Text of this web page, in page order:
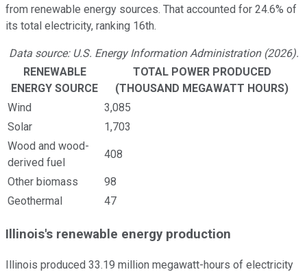
from renewable energy sources. That accounted for 24.6% of
its total electricity, ranking 16th.
Data source: U.S. Energy Information Administration (2026).
RENEWABLE
ENERGY SOURCE
TOTAL POWER PRODUCED
(THOUSAND MEGAWATT HOURS)
Wind
3,085
Solar
1,703
Wood and wood-
derived fuel
408
Other biomass
98
Geothermal
47
Illinois's renewable energy production
Illinois produced 33.19 million megawatt-hours of electricity